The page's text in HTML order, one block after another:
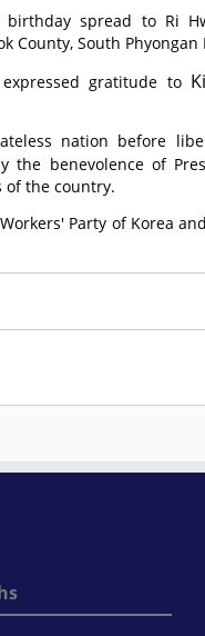
birthday spread to Ri
County, South
gratitude to
nation before
the benevolence of
the country.
Party of Korea